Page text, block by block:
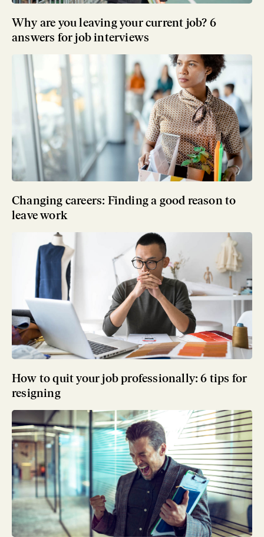
Why are you leaving your current job? 6
answers for job interviews
Changing careers: Finding a good reason to
leave work
How to quit your job professionally: 6 tips for
resigning